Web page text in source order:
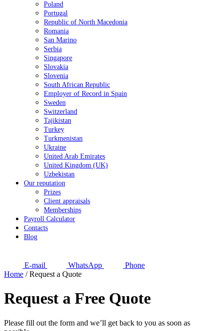
Poland
Portugal
Republic of North Macedonia
Romania
San Marino
Serbia
Singapore
Slovakia
Slovenia
South African Republic
Employer of Record in Spain
Sweden
Switzerland
Tajikistan
Turkey
Turkmenistan
Ukraine
United Arab Emirates
United Kingdom (UK)
Uzbekistan
Our reputation
Prizes
Client appraisals
Memberships
Payroll Calculator
Contacts
Blog
E-mail WhatsApp
Phone
Home /Request a Quote
Request a Free Quote
Please fill out the form and we’ll get back to you as soon as